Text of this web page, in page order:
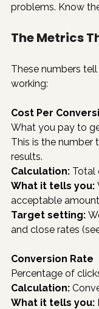
problems. Know
The Metrics
These numbers
working:
Cost Per
What you pay to
This is the number
results.
Calculation: Total
What it tells you:
acceptable
Target setting:
and close rates
Conversion Rate
Percentage of
Calculation:
What it tells you: